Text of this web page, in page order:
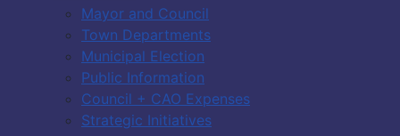
Mayor and Council
Town Departments
Municipal Election
Public Information
Council + CAO Expenses
Strategic Initiatives